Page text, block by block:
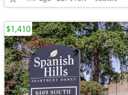
$1,410